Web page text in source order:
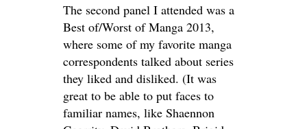
The second panel I attended was a
Best of/Worst of Manga 2013,
where some of my favorite manga
correspondents talked about series
they liked and disliked. (It was
great to be able to put faces to
familiar names, like Shaennon